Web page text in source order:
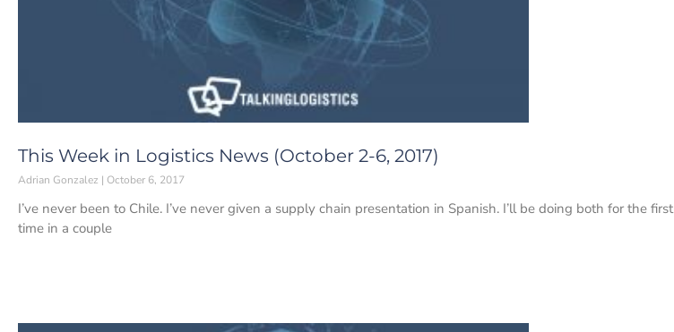
This Week in Logistics News (October 2-6, 2017)
Adrian Gonzalez October 6, 2017
I’ve never been to Chile. I’ve never given a supply chain presentation in Spanish. I’ll be doing both for the first
time in a couple